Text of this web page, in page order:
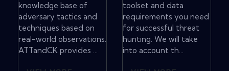
knowledge base of
adversary tactics and
techniques based on
real-world observations.
ATTandCK provides ...
toolset and data
requirements you need
for successful threat
hunting. We will take
into account th...